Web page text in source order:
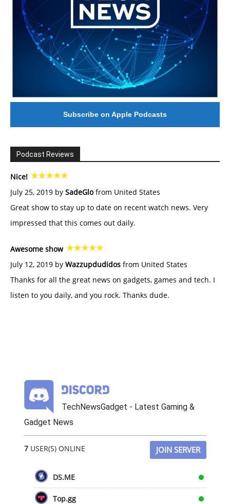
Subscribe on Apple Podcasts
Podcast Reviews
Nice!
July 25, 2019 by SadeGlofrom United States
Great show to stay up to date on recent watch news. Very
impressed that this comes out daily.
Awesome show
July 12, 2019 by Wazzupdudidos from United States
Thanks for all the great news on gadgets, games and tech. I
listen to you daily, and you rock. Thanks dude.
TechNewsGadget - Latest Gaming &
Gadget News
7USER(S) ONLINE JOIN SERVER
DS.ME
Top.gg